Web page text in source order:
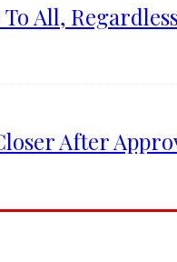
To All,
After